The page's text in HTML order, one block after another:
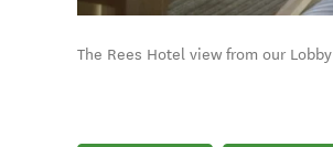
The Rees Hotel view from our Lobby